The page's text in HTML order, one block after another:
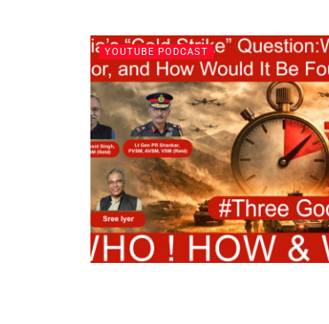
YOUTUBE PODCAST